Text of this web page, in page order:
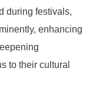
during festivals,
enhancing
to their cultural